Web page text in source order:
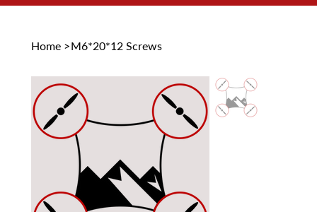
Home >M6*20*12 Screws